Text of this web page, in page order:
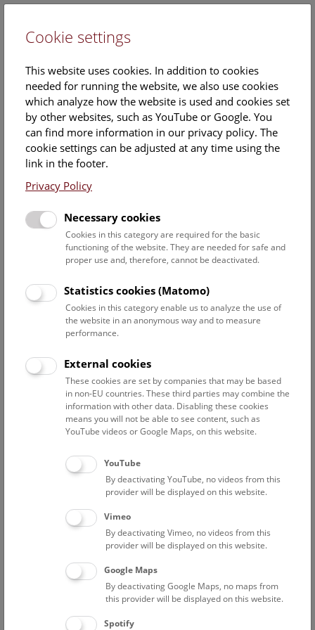
Handling the finds
The moist, salt-rich earth in Hallstatt has preserved the
many organic finds. Once discovered and excavated, these
sharp-edged salt crystals which could potentially damage
the objects. Therefore, desalination is generally the first and
most important step before finds are taken to the NHM’s
climate-controlled underground storage facility in Vienna.
The danger of salt crystals
The desalination process
Optimizing conservation concepts
The danger of salt crystals
The salt in the mine consists for the most part of sodium
chloride, that is to say table salt, dissolving with a relative air
the fibres of organic finds. In the altered conditions after
recovery, the finds dry out rather quickly. Sharp-edged salt
crystals form inside them and destroy the existing structure.
Salts that have migrated to the surface form rigid crusts, and
the flexibility of organic materials decreases considerably
with the formation of such hard crystals. Every motion will
that textile and leather finds have to be partially desalinated
immediately after their recovery, before they dry out and
before the crystallisation of salts can damage them.
Cookie settings
This website uses cookies. In addition to cookies
needed for running the website, we also use cookies
which analyze how the website is used and cookies set
by other websites, such as YouTube or Google. You
can find more information in our privacy policy. The
cookie settings can be adjusted at any time using the
link in the footer.
Privacy Policy
Necessary cookies
Cookies in this category are required for the basic
functioning of the website. They are needed for safe and
proper use and, therefore, cannot be deactivated.
Statistics cookies (Matomo)
Cookies in this category enable us to analyze the use of
the website in an anonymous way and to measure
performance.
External cookies
These cookies are set by companies that may be based
in non-EU countries. These third parties may combine the
information with other data. Disabling these cookies
means you will not be able to see content, such as
YouTube videos or Google Maps, on this website.
YouTube
By deactivating YouTube, no videos from this
provider will be displayed on this website.
Vimeo
By deactivating Vimeo, no videos from this
provider will be displayed on this website.
Google Maps
By deactivating Google Maps, no maps from
this provider will be displayed on this website.
Spotify